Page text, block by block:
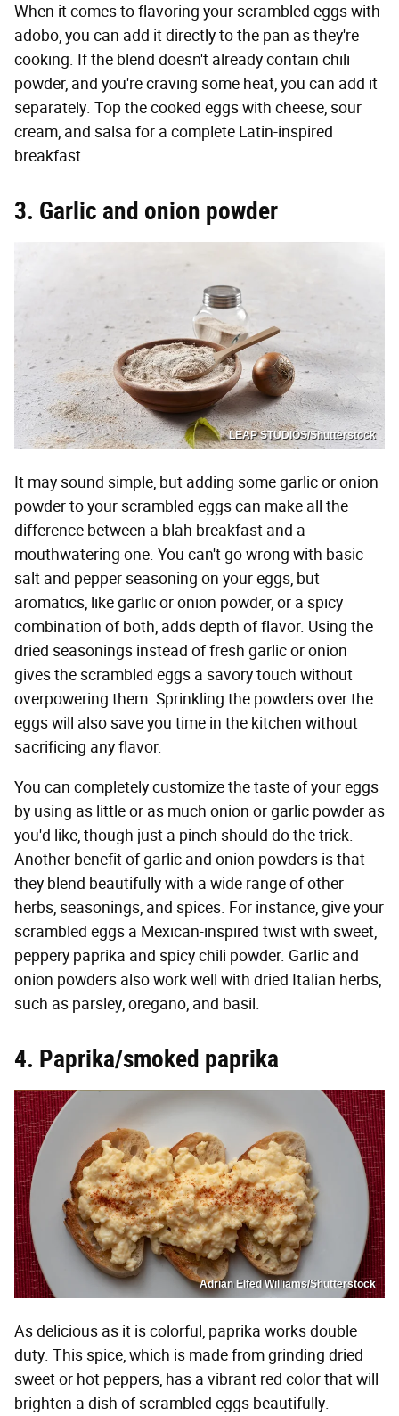
When it comes to flavoring your scrambled eggs with
adobo, you can add it directly to the pan as they're
cooking. If the blend doesn't already contain chili
powder, and you're craving some heat, you can add it
separately. Top the cooked eggs with cheese, sour
cream, and salsa for a complete Latin-inspired
breakfast.
3. Garlic and onion powder
LEAP STUDIOS/Shutterstock
It may sound simple, but adding some garlic or onion
powder to your scrambled eggs can make all the
difference between a blah breakfast and a
mouthwatering one. You can't go wrong with basic
salt and pepper seasoning on your eggs, but
aromatics, like garlic or onion powder, or a spicy
combination of both, adds depth of flavor. Using the
dried seasonings instead of fresh garlic or onion
gives the scrambled eggs a savory touch without
overpowering them. Sprinkling the powders over the
eggs will also save you time in the kitchen without
sacrificing any flavor.
You can completely customize the taste of your eggs
by using as little or as much onion or garlic powder as
you'd like, though just a pinch should do the trick.
Another benefit of garlic and onion powders is that
they blend beautifully with a wide range of other
herbs, seasonings, and spices. For instance, give your
scrambled eggs a Mexican-inspired twist with sweet,
peppery paprika and spicy chili powder. Garlic and
onion powders also work well with dried Italian herbs,
such as parsley, oregano, and basil.
4. Paprika/smoked paprika
Adrian Elfed Williams/Shutterstock
As delicious as it is colorful, paprika works double
duty. This spice, which is made from grinding dried
sweet or hot peppers, has a vibrant red color that will
brighten a dish of scrambled eggs beautifully.